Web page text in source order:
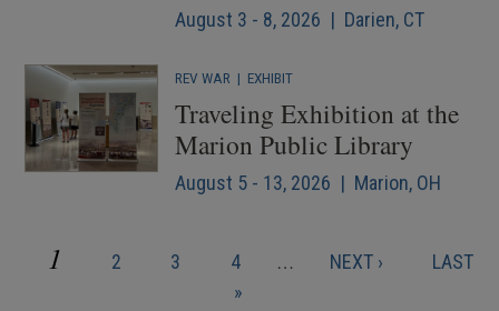
August 3 - 8, 2026 | Darien, CT
REV WAR | EXHIBIT
Traveling Exhibition at the
Marion Public Library
August 5 - 13, 2026 | Marion, OH
Pagination
CURRENT
1 PAGE
2 PAGE
3 PAGE
4 …
NEXT
NEXT ›
LAST
LAST
»